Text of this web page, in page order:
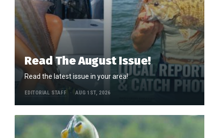
Read The August Issue!
Read the latest issue in your area!
EDITORIAL STAFF AUG 1ST, 2026